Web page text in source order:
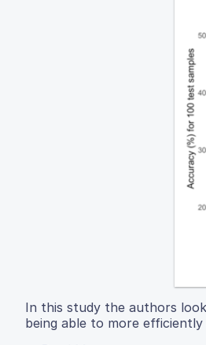
In this study the authors
being able to more